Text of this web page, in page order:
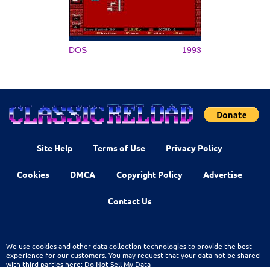
DOS 1993
Site Help Terms of Use Privacy Policy
Cookies DMCA Copyright Policy Advertise
Contact Us
We use cookies and other data collection technologies to provide the best
experience for our customers. You may request that your data not be shared
with third parties here: Do Not Sell My Data